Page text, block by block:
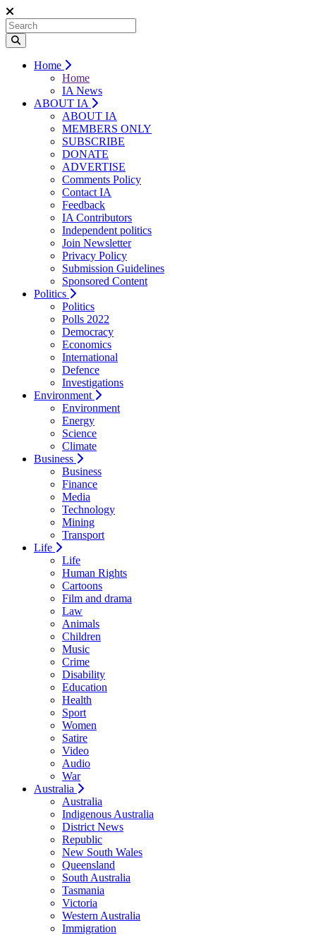
Home
Home
IA News
ABOUT IA
ABOUT IA
MEMBERS ONLY
SUBSCRIBE
DONATE
ADVERTISE
Comments Policy
Contact IA
Feedback
IA Contributors
Independent politics
Join Newsletter
Privacy Policy
Submission Guidelines
Sponsored Content
Politics
Politics
Polls 2022
Democracy
Economics
International
Defence
Investigations
Environment
Environment
Energy
Science
Climate
Business
Business
Finance
Media
Technology
Mining
Transport
Life
Life
Human Rights
Cartoons
Film and drama
Law
Animals
Children
Music
Crime
Disability
Education
Health
Sport
Women
Satire
Video
Audio
War
Australia
Australia
Indigenous Australia
District News
Republic
New South Wales
Queensland
South Australia
Tasmania
Victoria
Western Australia
Immigration